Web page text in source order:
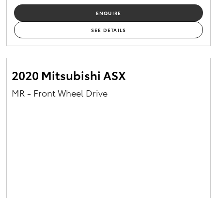
ENQUIRE
SEE DETAILS
2020 Mitsubishi ASX
MR - Front Wheel Drive